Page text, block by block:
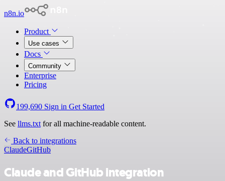
n8n.io
Product
Use cases
Docs
Community
Enterprise
Pricing
199,690 Sign in Get Started
See llms.txt for all machine-readable content.
Back to integrations
ClaudeGitHub
Claude and GitHub integration